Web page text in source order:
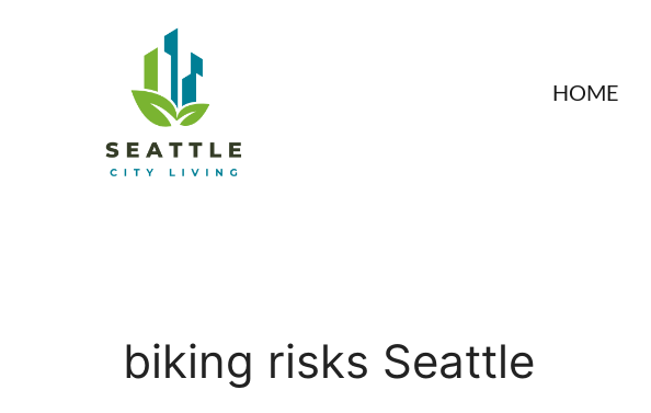
HOME
biking risks Seattle